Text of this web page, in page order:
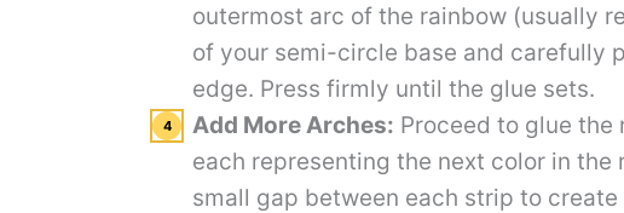
outermost arc of the rainbow (usually
of your semi-circle base and carefully
edge. Press firmly until the glue sets.
Add More Arches: Proceed to glue
each representing the next color in the
small gap between each strip to